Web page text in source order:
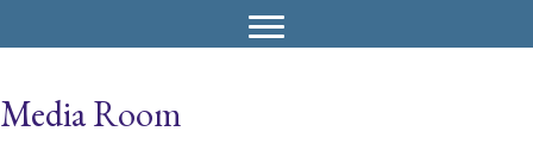
Media Room